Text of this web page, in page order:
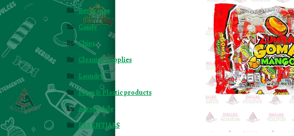
Beverages
Candy
Chips
Cleaning Supplies
Laundry
Foam & Plastic products
Automobile
ESSENTIALS